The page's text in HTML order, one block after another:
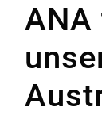
ANA